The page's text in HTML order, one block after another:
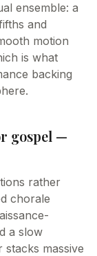
ensemble: a
and
motion
is what
backing
gospel —
rather
chorale
a slow
massive